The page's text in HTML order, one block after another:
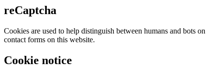
reCaptcha
Cookies are used to help distinguish between humans and bots on
contact forms on this website.
Cookie notice